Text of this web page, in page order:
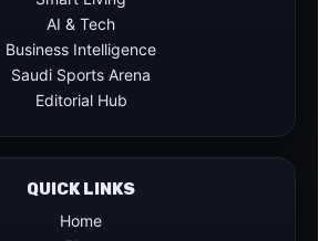
AI & Tech
Business Intelligence
Saudi Sports Arena
Editorial Hub
QUICK LINKS
Home